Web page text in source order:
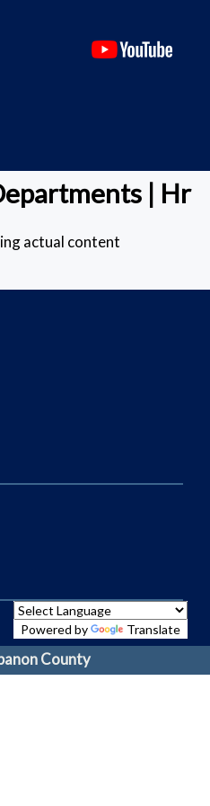
| Hr
actual content
Powered by Translate
County